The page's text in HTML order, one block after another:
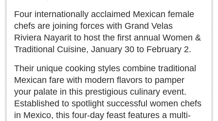
Riberas Art Review
International Mariachi Festival returns with star-studded
galas
Post: 06 August 2026
Four internationally acclaimed Mexican female
chefs are joining forces with Grand Velas
Riviera Nayarit to host the first annual Women &
Traditional Cuisine, January 30 to February 2.
Their unique cooking styles combine traditional
Mexican fare with modern flavors to pamper
your palate in this prestigious culinary event.
Established to spotlight successful women chefs
in Mexico, this four-day feast features a multi-